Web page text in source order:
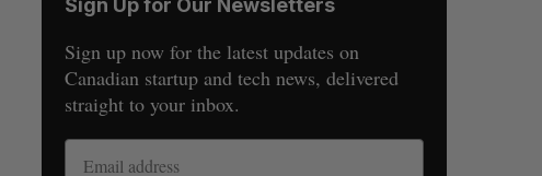
Sign Up for Our Newsletters
Sign up now for the latest updates on
Canadian startup and tech news, delivered
straight to your inbox.